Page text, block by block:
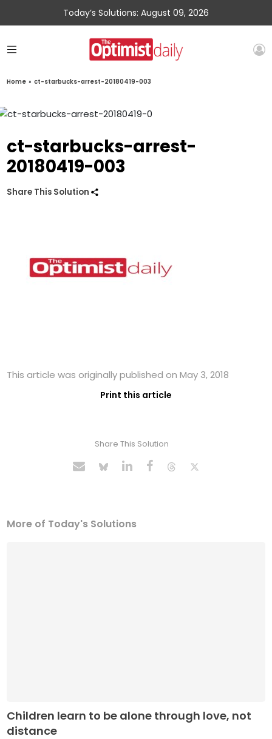
Today’s Solutions: August 09, 2026
Home » ct-starbucks-arrest-20180419-003
ct-starbucks-arrest-
20180419-003
Share This Solution
This article was originally published on May 3, 2018
Print this article
Share This Solution
More of Today's Solutions
Children learn to be alone through love, not
distance